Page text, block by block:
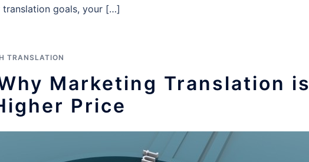
translation goals, your […]
TRANSLATION
Marketing Translation is
Price